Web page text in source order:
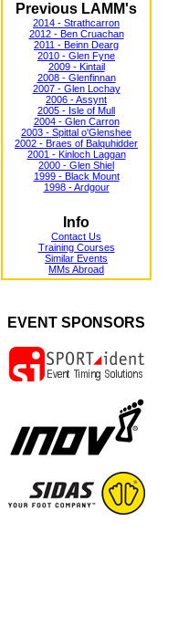
Previous LAMM's
2014 - Strathcarron
2012 - Ben Cruachan
2011 - Beinn Dearg
2010 - Glen Fyne
2009 - Kintail
2008 - Glenfinnan
2007 - Glen Lochay
2006 - Assynt
2005 - Isle of Mull
2004 - Glen Carron
2003 - Spittal o'Glenshee
2002 - Braes of Balquhidder
2001 - Kinloch Laggan
2000 - Glen Shiel
1999 - Black Mount
1998 - Ardgour
Info
Contact Us
Training Courses
Similar Events
MMs Abroad
EVENT SPONSORS